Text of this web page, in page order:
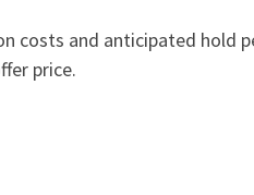
costs and anticipated hold
price.